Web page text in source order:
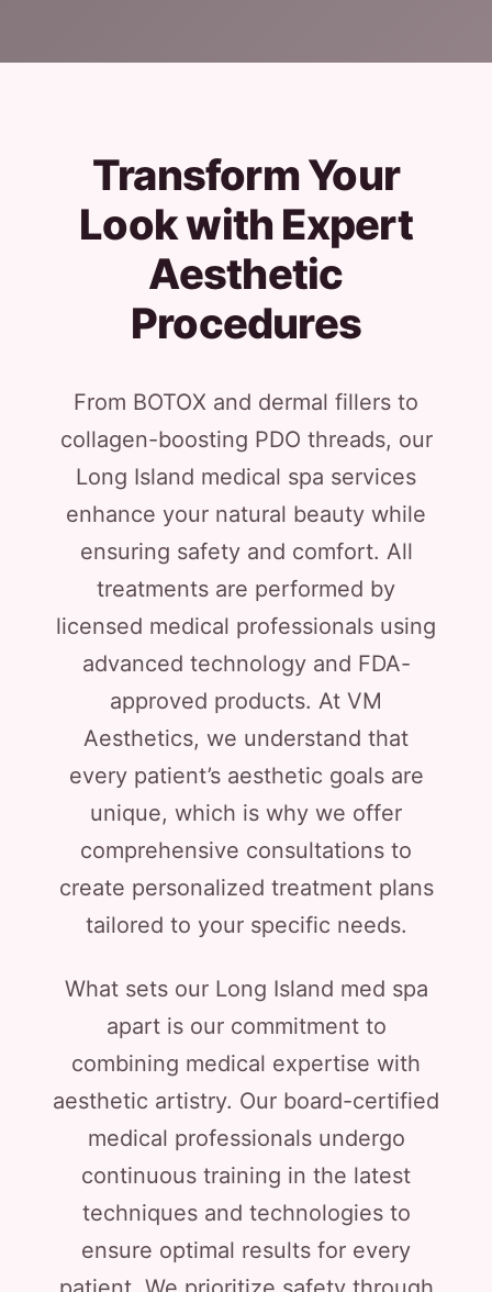
Transform Your
Look with Expert
Aesthetic
Procedures
From BOTOX and dermal fillers to
collagen-boosting PDO threads, our
Long Island medical spa services
enhance your natural beauty while
ensuring safety and comfort. All
treatments are performed by
licensed medical professionals using
advanced technology and FDA-
approved products. At VM
Aesthetics, we understand that
every patient’s aesthetic goals are
unique, which is why we offer
comprehensive consultations to
create personalized treatment plans
tailored to your specific needs.
What sets our Long Island med spa
apart is our commitment to
combining medical expertise with
aesthetic artistry. Our board-certified
medical professionals undergo
continuous training in the latest
techniques and technologies to
ensure optimal results for every